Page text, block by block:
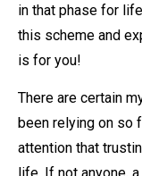
in that phase for
this scheme and
is for you!
There are certain
been relying on so
attention that